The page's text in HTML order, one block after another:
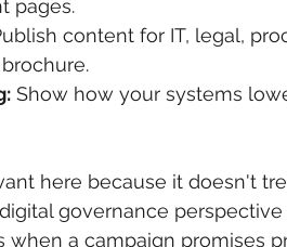
pages.
content for IT, legal,
Show how your systems
here because it doesn't
governance
when a campaign promises